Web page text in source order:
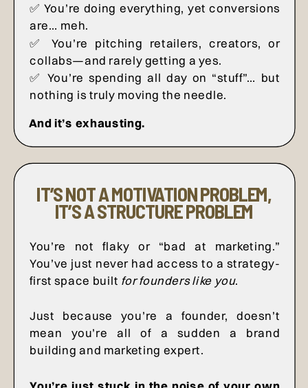
And it’s exhausting.
✅ You’re doing everything, yet conversions
are… meh.
✅ You’re pitching retailers, creators, or
collabs—and rarely getting a yes.
✅ You’re spending all day on “stuff”… but
nothing is truly moving the needle.
You’re not flaky or “bad at marketing.”
You’ve just never had access to a strategy-
first space built for founders like you.
Just because you’re a founder, doesn’t
mean you’re all of a sudden a brand
building and marketing expert.
IT’S NOT A MOTIVATION PROBLEM,
IT’S A STRUCTURE PROBLEM